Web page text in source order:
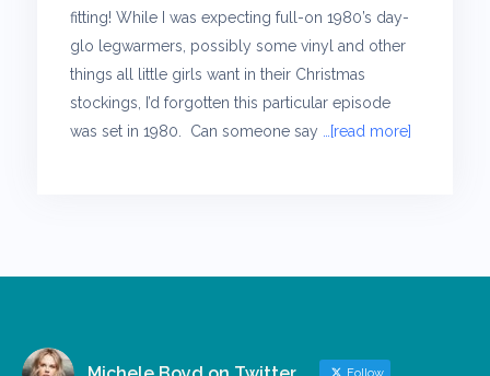
fitting! While I was expecting full-on 1980’s day-
glo legwarmers, possibly some vinyl and other
things all little girls want in their Christmas
stockings, I’d forgotten this particular episode
was set in 1980. Can someone say
…[read more]